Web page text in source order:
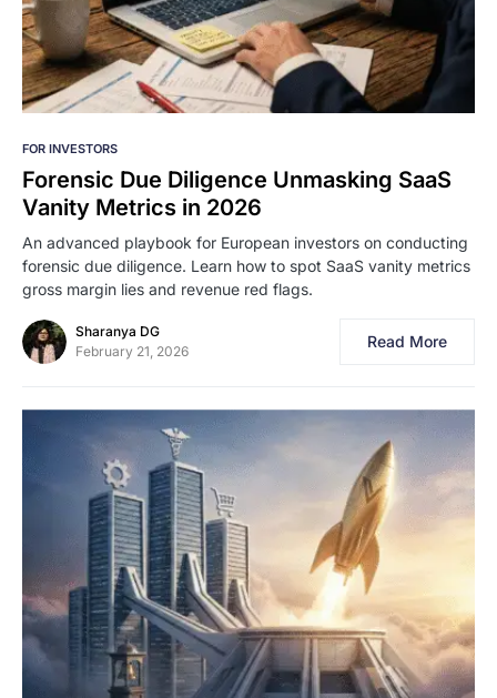
FOR INVESTORS
Forensic Due Diligence Unmasking SaaS
Vanity Metrics in 2026
An advanced playbook for European investors on conducting
forensic due diligence. Learn how to spot SaaS vanity metrics
gross margin lies and revenue red flags.
Sharanya DG
February 21, 2026
Read More